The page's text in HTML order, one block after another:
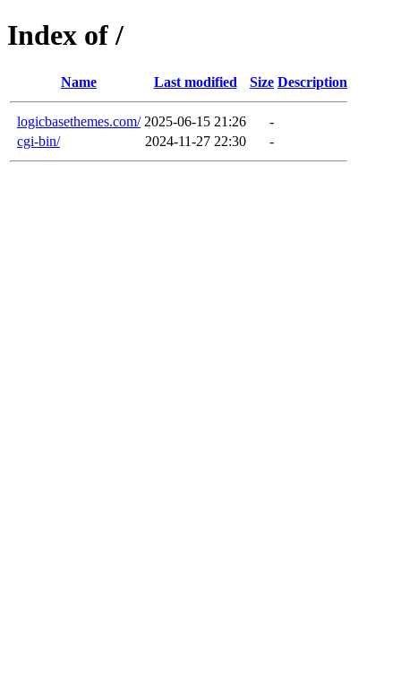
Index of /
Name Last modified Size Description
logicbasethemes.com/ 2025-06-15 21:26
-
cgi-bin/
2024-11-27 22:30 -